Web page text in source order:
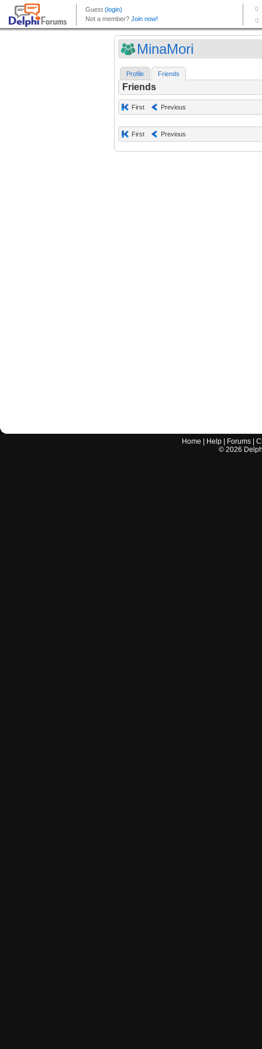
MinaMori
Profile Friends
Friends
First Previous
First Previous
Home Help Forums |
© 2026